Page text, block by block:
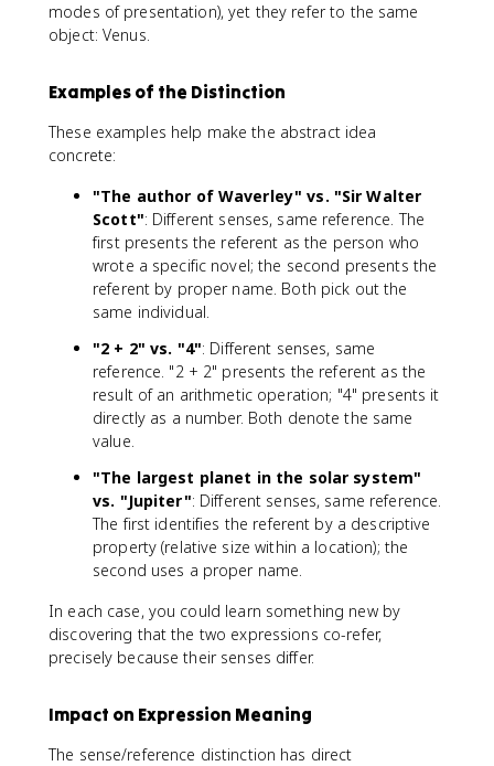
modes of presentation), yet they refer to the same
object: Venus.
Examples of the Distinction
These examples help make the abstract idea
concrete:
"The author of Waverley" vs. "Sir Walter
Scott": Different senses, same reference. The
first presents the referent as the person who
wrote a specific novel; the second presents the
referent by proper name. Both pick out the
same individual.
"2 + 2" vs. "4": Different senses, same
reference. "2 + 2" presents the referent as the
result of an arithmetic operation; "4" presents it
directly as a number. Both denote the same
value.
"The largest planet in the solar system"
vs. "Jupiter": Different senses, same reference.
The first identifies the referent by a descriptive
property (relative size within a location); the
second uses a proper name.
In each case, you could learn something new by
discovering that the two expressions co-refer,
precisely because their senses differ.
Impact on Expression Meaning
The sense/reference distinction has direct